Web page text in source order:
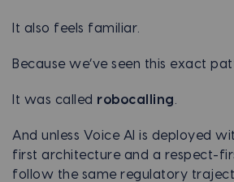
It also feels familiar.
Because we’ve seen this exact
It was called robocalling
And unless Voice AI is deployed
first architecture and a respect-
follow the same regulatory